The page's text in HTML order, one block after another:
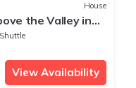
House
the Valley in
View Availability